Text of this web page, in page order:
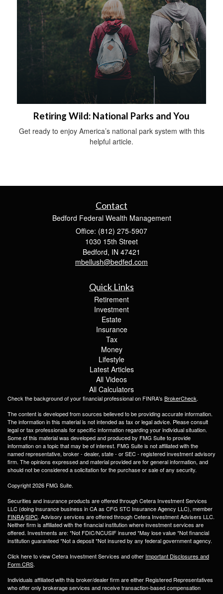
Retiring Wild: National Parks and You
Get ready to enjoy America’s national park system with this
helpful article.
Contact
Bedford Federal Wealth Management
Office: (812) 275-5907
1030 15th Street
Bedford, IN 47421
mbellush@bedfed.com
Quick Links
Retirement
Investment
Estate
Insurance
Tax
Money
Lifestyle
Latest Articles
All Videos
All Calculators
Check the background of your financial professional on FINRA's BrokerCheck.
The content is developed from sources believed to be providing accurate information.
The information in this material is not intended as tax or legal advice. Please consult
legal or tax professionals for specific information regarding your individual situation.
Some of this material was developed and produced by FMG Suite to provide
information on a topic that may be of interest. FMG Suite is not affiliated with the
named representative, broker - dealer, state - or SEC - registered investment advisory
firm. The opinions expressed and material provided are for general information, and
should not be considered a solicitation for the purchase or sale of any security.
Copyright 2026 FMG Suite.
Securities and insurance products are offered through Cetera Investment Services
LLC (doing insurance business in CA as CFG STC Insurance Agency LLC), member
FINRA/SIPC. Advisory services are offered through Cetera Investment Advisers LLC.
Neither firm is affiliated with the financial institution where investment services are
offered. Investments are: *Not FDIC/NCUSIF insured *May lose value *Not financial
institution guaranteed *Not a deposit *Not insured by any federal government agency.
Click here to view Cetera Investment Services and other Important Disclosures and
Form CRS.
Individuals affiliated with this broker/dealer firm are either Registered Representatives
who offer only brokerage services and receive transaction-based compensation